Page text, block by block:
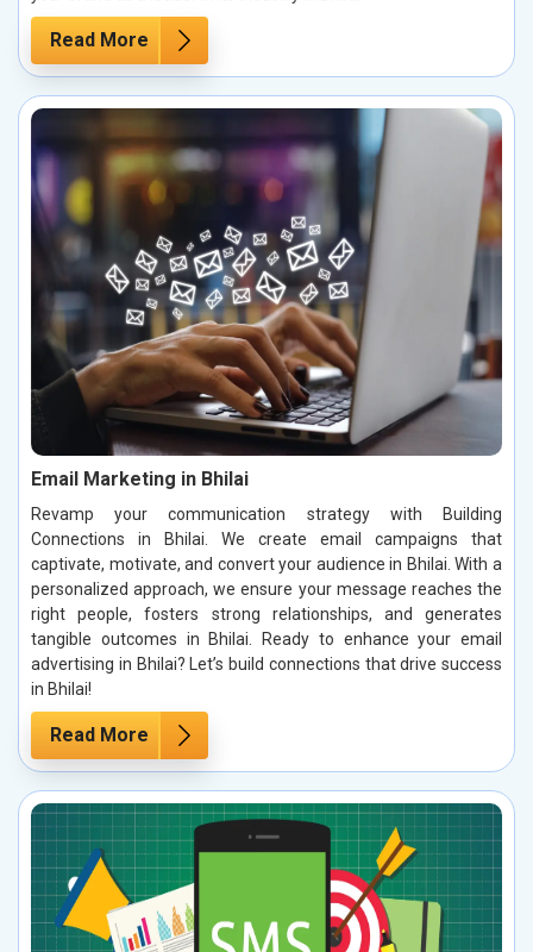
Read More
Email Marketing in Bhilai
Revamp your communication strategy with Building
Connections in Bhilai. We create email campaigns that
captivate, motivate, and convert your audience in Bhilai. With a
personalized approach, we ensure your message reaches the
right people, fosters strong relationships, and generates
tangible outcomes in Bhilai. Ready to enhance your email
advertising in Bhilai? Let’s build connections that drive success
in Bhilai!
Read More